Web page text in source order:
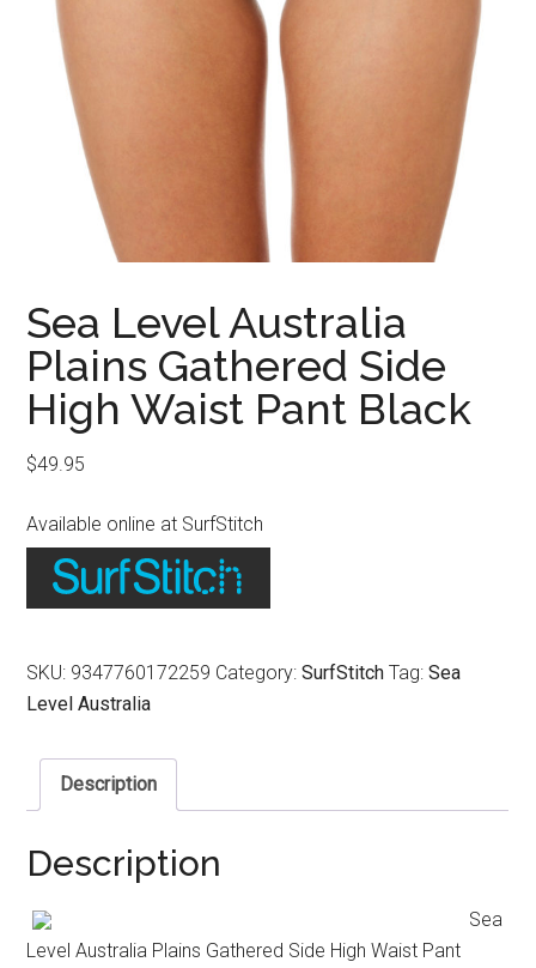
Sea Level Australia
Plains Gathered Side
High Waist Pant Black
$49.95
Available online at SurfStitch
SKU: 9347760172259 Category:SurfStitch Tag:Sea
Level Australia
Description
Description
Sea
Level Australia Plains Gathered Side High Waist Pant